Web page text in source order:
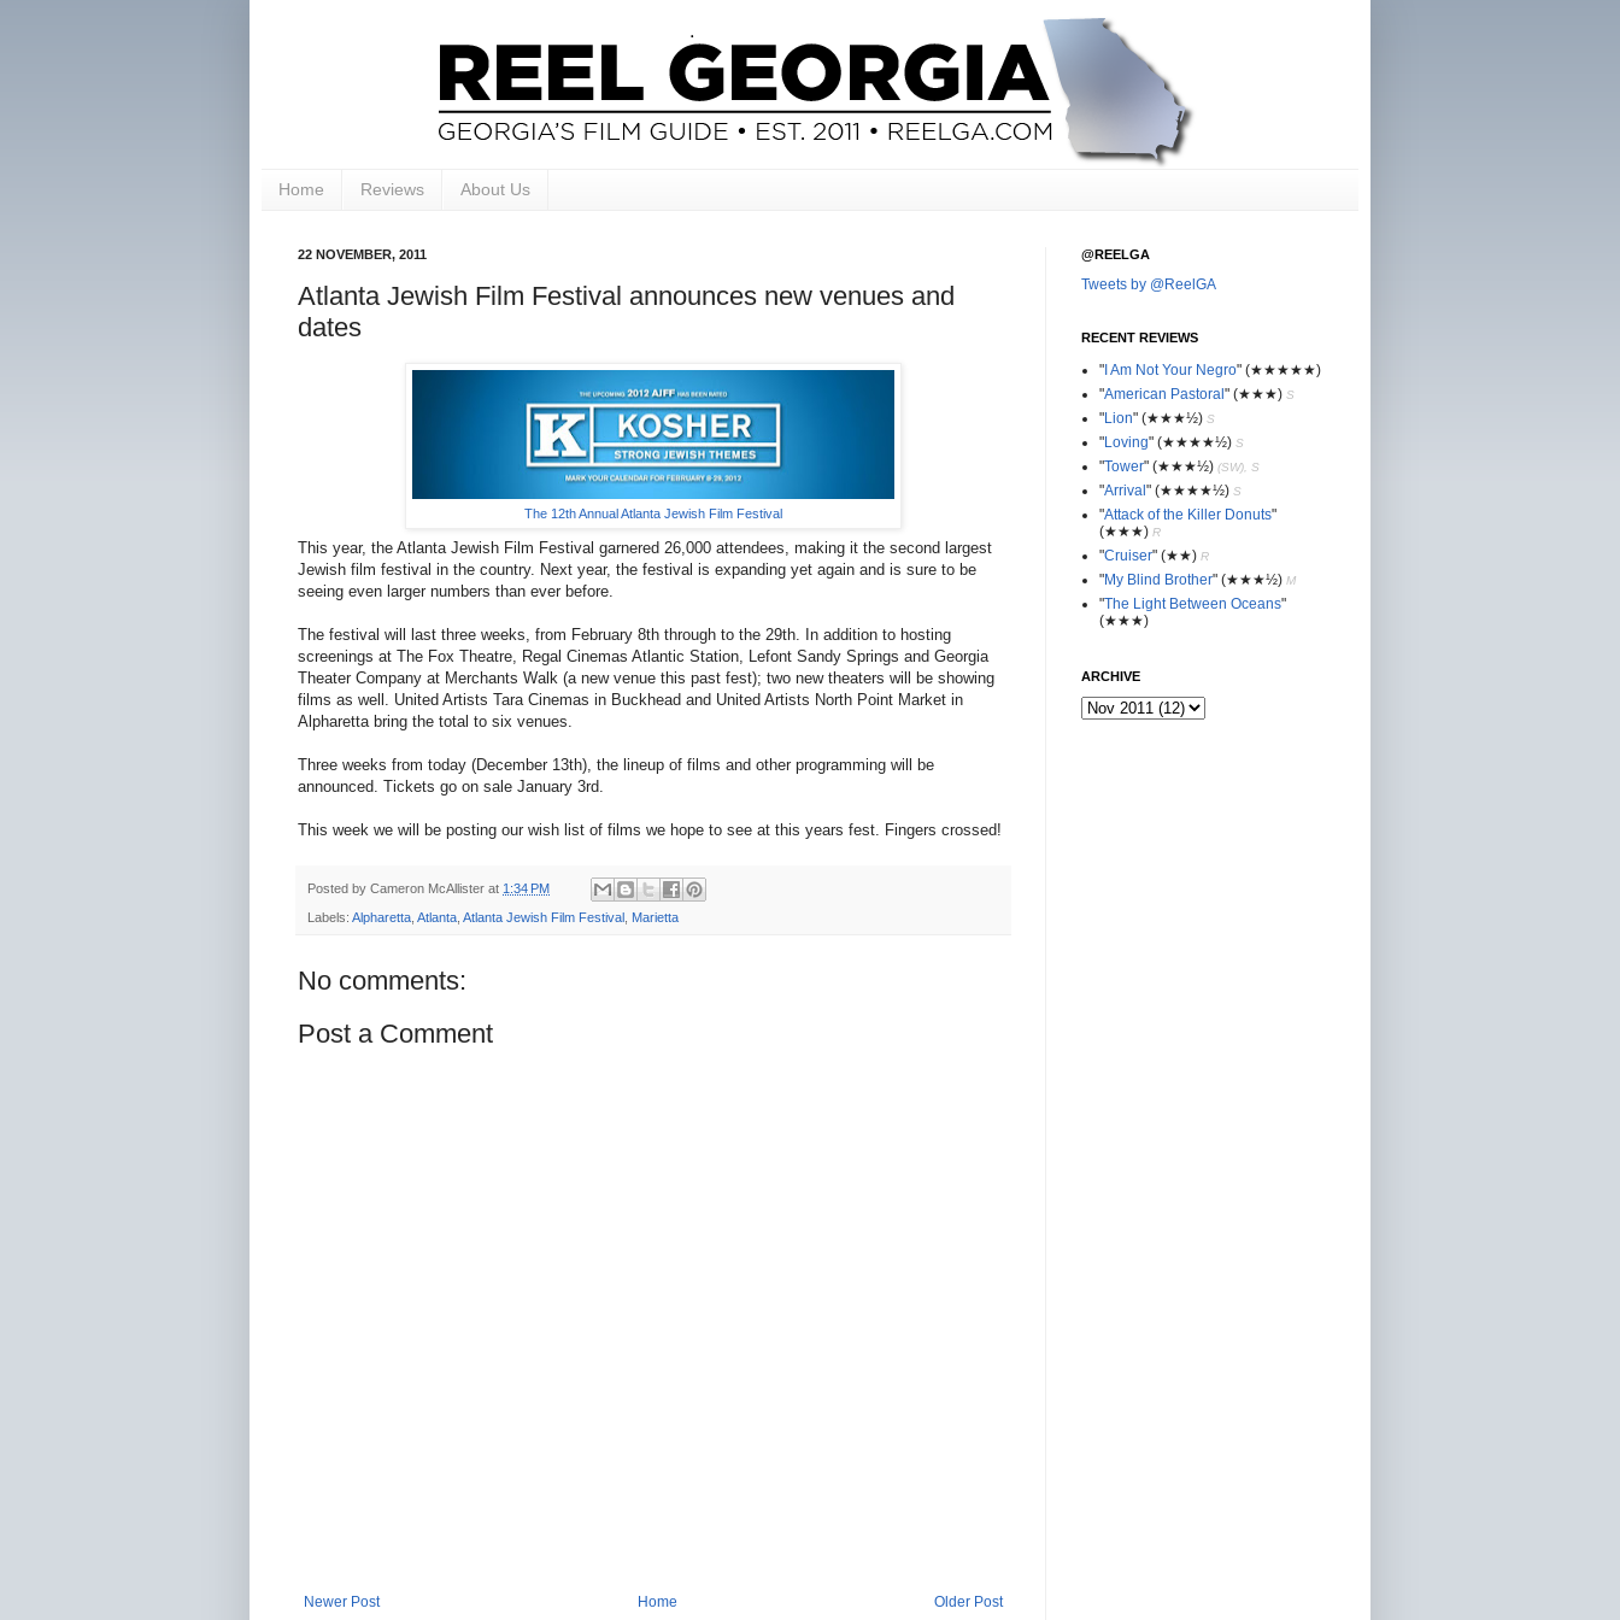
Home Reviews About Us
22 NOVEMBER, 2011
Atlanta Jewish Film Festival announces new venues and
dates
The 12th Annual Atlanta Jewish Film Festival
This year, the Atlanta Jewish Film Festival garnered 26,000 attendees, making it the second largest
Jewish film festival in the country. Next year, the festival is expanding yet again and is sure to be
seeing even larger numbers than ever before.
The festival will last three weeks, from February 8th through to the 29th. In addition to hosting
screenings at The Fox Theatre, Regal Cinemas Atlantic Station, Lefont Sandy Springs and Georgia
Theater Company at Merchants Walk (a new venue this past fest); two new theaters will be showing
films as well. United Artists Tara Cinemas in Buckhead and United Artists North Point Market in
Alpharetta bring the total to six venues.
Three weeks from today (December 13th), the lineup of films and other programming will be
announced. Tickets go on sale January 3rd.
This week we will be posting our wish list of films we hope to see at this years fest. Fingers crossed!
Posted by Cameron McAllister at 1:34 PM
Labels: Alpharetta, Atlanta, Atlanta Jewish Film Festival , Marietta
No comments:
Post a Comment
Newer Post Older Post
Home
@REELGA
Tweets by @ReelGA
RECENT REVIEWS
"I Am Not Your Negro" (★★★★★)
"American Pastoral" (★★★) S
"Lion" (★★★½) S
"Loving" (★★★★½) S
"Tower" (★★★½) (SW), S
"Arrival" (★★★★½) S
"Attack of the Killer Donuts"
(★★★) R
"Cruiser" (★★) R
"My Blind Brother" (★★★½) M
"The Light Between Oceans"
(★★★)
ARCHIVE